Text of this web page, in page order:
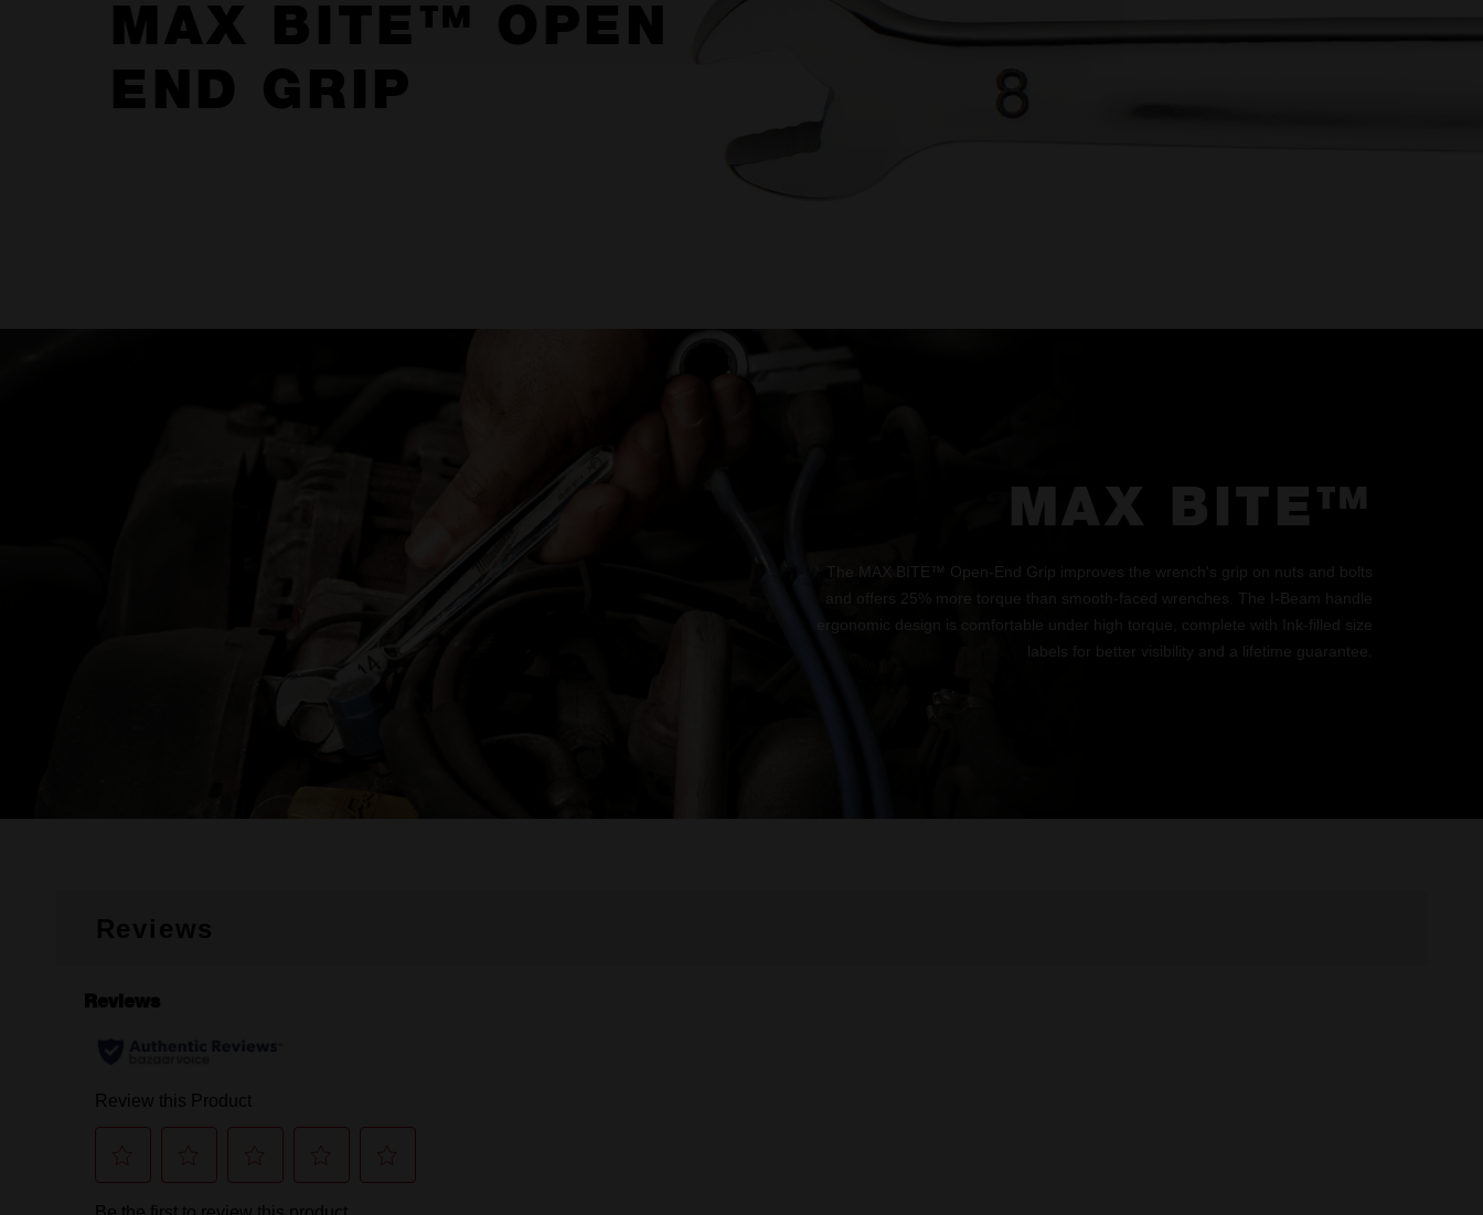
MAX BITE™ OPEN
END GRIP
MAX BITE™
The MAX BITE™ Open-End Grip improves the wrench's grip on nuts and bolts
and offers 25% more torque than smooth-faced wrenches. The I-Beam handle
ergonomic design is comfortable under high torque, complete with Ink-filled size
labels for better visibility and a lifetime guarantee.
Reviews